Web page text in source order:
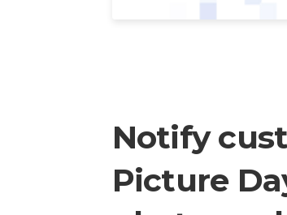
Notify
Picture